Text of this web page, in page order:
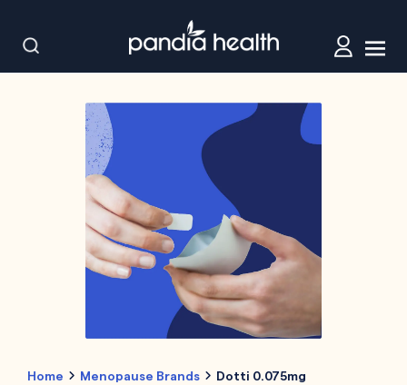
Home Menopause Brands Dotti 0.075mg